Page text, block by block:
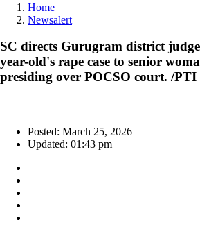
Home
Newsalert
SC directs Gurugram district
year-old's rape case to senior
presiding over POCSO court. /PTI
Posted: March 25, 2026
Updated: 01:43 pm